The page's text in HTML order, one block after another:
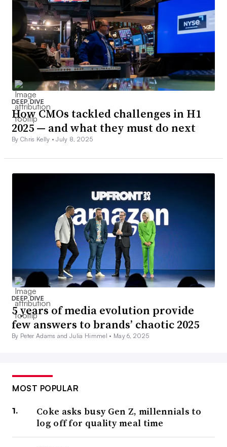
DEEP DIVE
How CMOs tackled challenges in H1
2025 — and what they must do next
By Chris Kelly •July 8, 2025
DEEP DIVE
5 years of media evolution provide
few answers to brands’ chaotic 2025
By Peter Adams and Julia Himmel • May 6, 2025
MOST POPULAR
Coke asks busy Gen Z, millennials to
log off for quality meal time